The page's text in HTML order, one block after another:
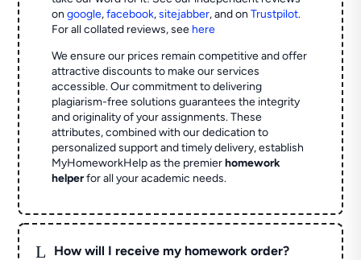
ongoogle,facebook,sitejabber,and onTrustpilot.
For all collated reviews, see here
We ensure our prices remain competitive and offer
attractive discounts to make our services
accessible. Our commitment to delivering
plagiarism-free solutions guarantees the integrity
and originality of your assignments. These
attributes, combined with our dedication to
personalized support and timely delivery, establish
MyHomeworkHelp as the premierhomework
helperfor all your academic needs.
L How will I receive my homework order?